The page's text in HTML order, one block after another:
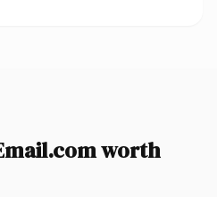
worth